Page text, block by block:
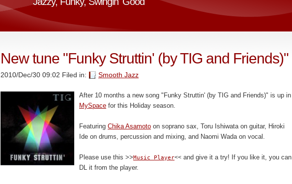
New tune "Funky Struttin' (by TIG and Friends)"
2010/Dec/30 09:02 Filed in: Smooth Jazz
After 10 months a new song "Funky Struttin' (by TIG and Friends)" is up in
MySpace for this Holiday season.
Featuring Chika Asamoto on soprano sax, Toru Ishiwata on guitar, Hiroki
Ide on drums, percussion and mixing, and Naomi Wada on vocal.
Please use this >>Music Player<< and give it a try! If you like it, you can
DL it from the player.